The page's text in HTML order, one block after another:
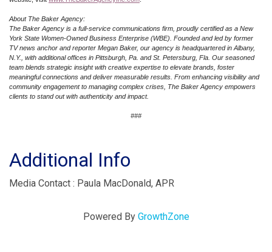
About The Baker Agency:
The Baker Agency is a full-service communications firm, proudly certified as a New
York State Women-Owned Business Enterprise (WBE). Founded and led by former
TV news anchor and reporter Megan Baker, our agency is headquartered in Albany,
N.Y., with additional offices in Pittsburgh, Pa. and St. Petersburg, Fla. Our seasoned
team blends strategic insight with creative expertise to elevate brands, foster
meaningful connections and deliver measurable results. From enhancing visibility and
community engagement to managing complex crises, The Baker Agency empowers
clients to stand out with authenticity and impact.
###
Additional Info
Media Contact : Paula MacDonald, APR
Powered By GrowthZone